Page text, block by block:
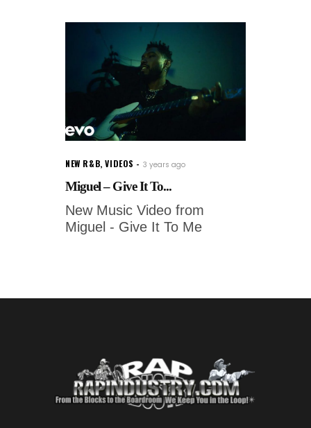
NEW R&B,VIDEOS 3 years ago
Miguel – Give It To...
New Music Video from
Miguel - Give It To Me